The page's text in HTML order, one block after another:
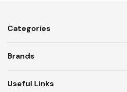
Categories
Brands
Useful Links